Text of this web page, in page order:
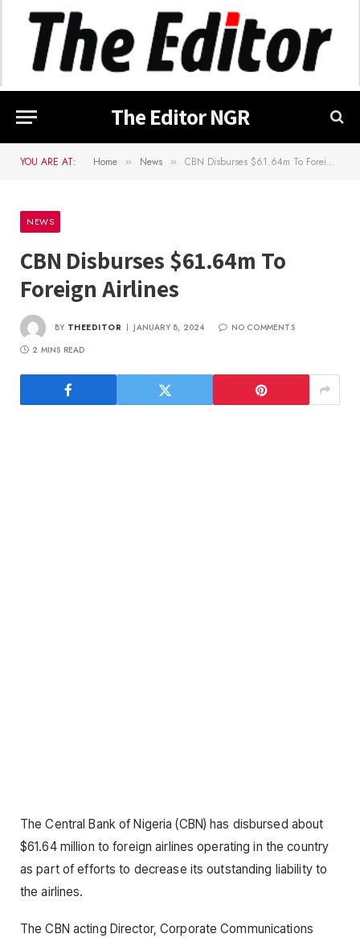
The Editor NGR
YOU ARE AT: Home » News » CBN Disburses $61.64m To Foreign Airlines
NEWS
CBN Disburses $61.64m To
Foreign Airlines
BY THEEDITOR JANUARY 8, 2024
NO COMMENTS
2 MINS READ
The Central Bank of Nigeria (CBN) has disbursed about
$61.64 million to foreign airlines operating in the country
as part of efforts to decrease its outstanding liability to
the airlines.
The CBN acting Director, Corporate Communications